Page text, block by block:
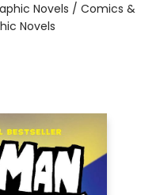
Novels / Comics &
Novels